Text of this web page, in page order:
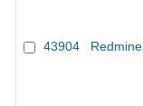
43904 Redmine